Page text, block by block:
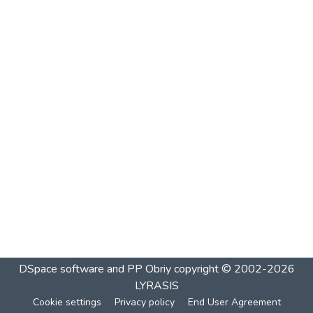
DSpace software and PP Obriycopyright © 2002-2026
LYRASIS
Cookie settings Privacy policy End User Agreement